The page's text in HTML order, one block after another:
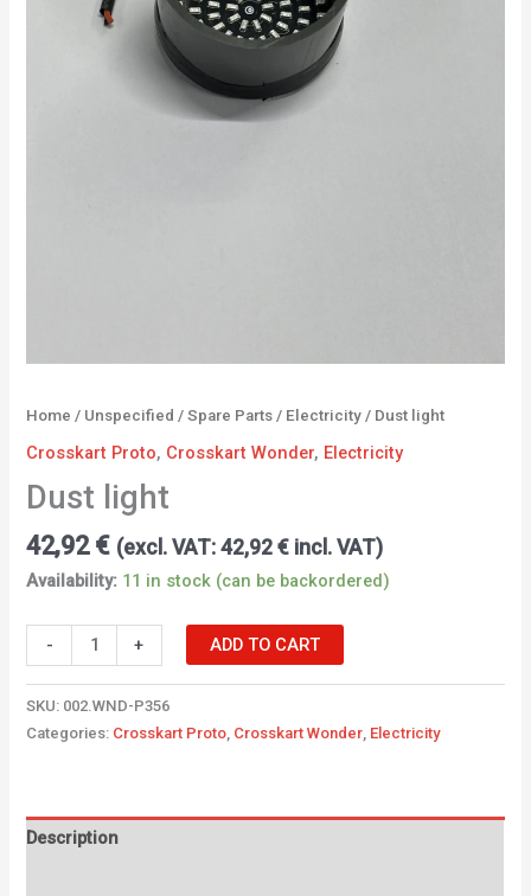
Home / Unspecified /Spare Parts / Electricity / Dust light
Crosskart Proto, Crosskart Wonder, Electricity
Dust light
42,92 € (excl. VAT:42,92€ incl. VAT)
Availability: 11 in stock (can be backordered)
- + ADD TO CART
SKU: 002.WND-P356
Categories: Crosskart Proto, Crosskart Wonder, Electricity
Description